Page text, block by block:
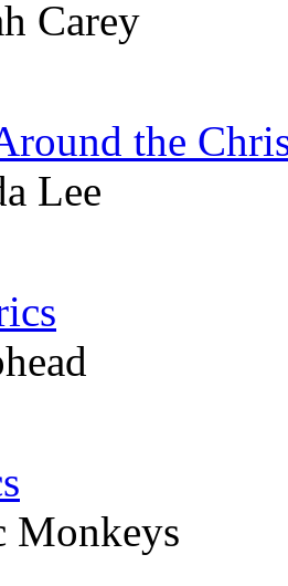
Carey
the
Lee
Monkeys